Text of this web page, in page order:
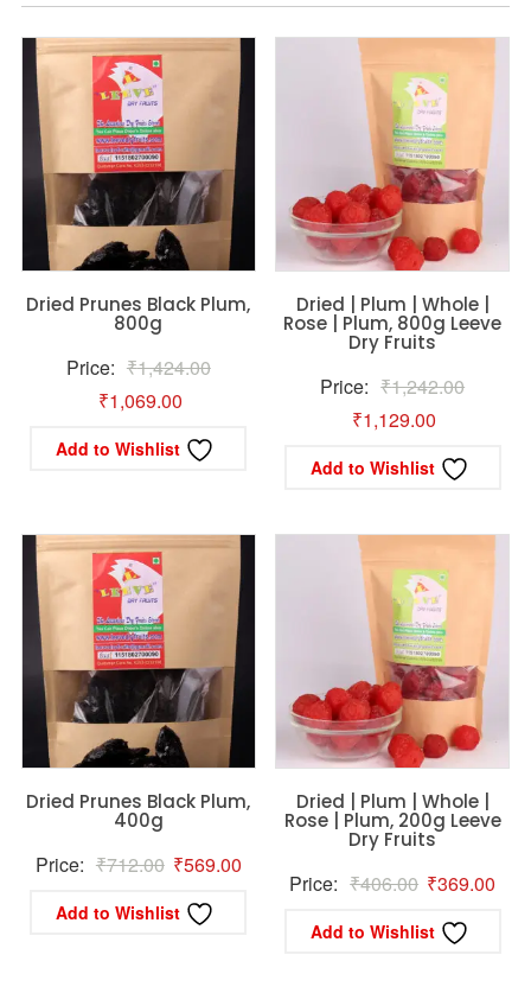
Dried Prunes Black Plum,
800g
Price: ₹1,424.00Original
₹1,069.00Current
price
is:
Add to Wishlist
Dried | Plum | Whole |
Rose | Plum, 800g Leeve
Dry Fruits
Price: ₹1,242.00Original
₹1,129.00
price
is:
Add to Wishlist
Dried Prunes Black Plum,
400g
Price: ₹712.00 Original
was:
₹569.00Current
Add to Wishlist
Dried | Plum | Whole |
Rose | Plum, 200g Leeve
Dry Fruits
Price: ₹406.00 Original
was:
₹369.00
Add to Wishlist